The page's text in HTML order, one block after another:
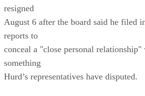
resigned
August 6 after the board said he filed
reports to
conceal a "close personal
something
Hurd’s representatives have disputed.